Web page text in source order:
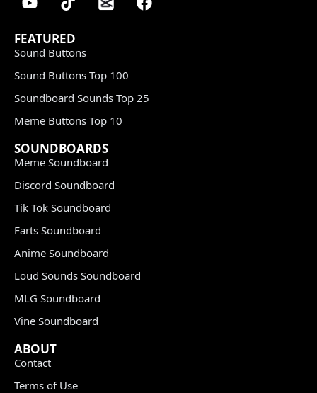
FEATURED
Sound Buttons
Sound Buttons Top 100
Soundboard Sounds Top 25
Meme Buttons Top 10
SOUNDBOARDS
Meme Soundboard
Discord Soundboard
Tik Tok Soundboard
Farts Soundboard
Anime Soundboard
Loud Sounds Soundboard
MLG Soundboard
Vine Soundboard
ABOUT
Contact
Terms of Use